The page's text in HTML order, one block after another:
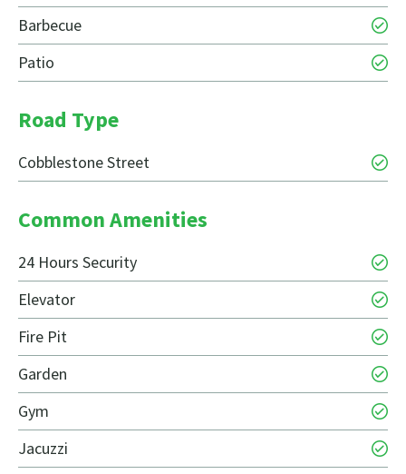
Barbecue
Patio
Road Type
Cobblestone Street
Common Amenities
24 Hours Security
Elevator
Fire Pit
Garden
Gym
Jacuzzi